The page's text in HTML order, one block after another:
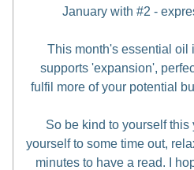
January with #2 -
This month's essential oil
supports 'expansion',
fulfil more of your potential
So be kind to yourself this
yourself to some time out,
minutes to have a read. I